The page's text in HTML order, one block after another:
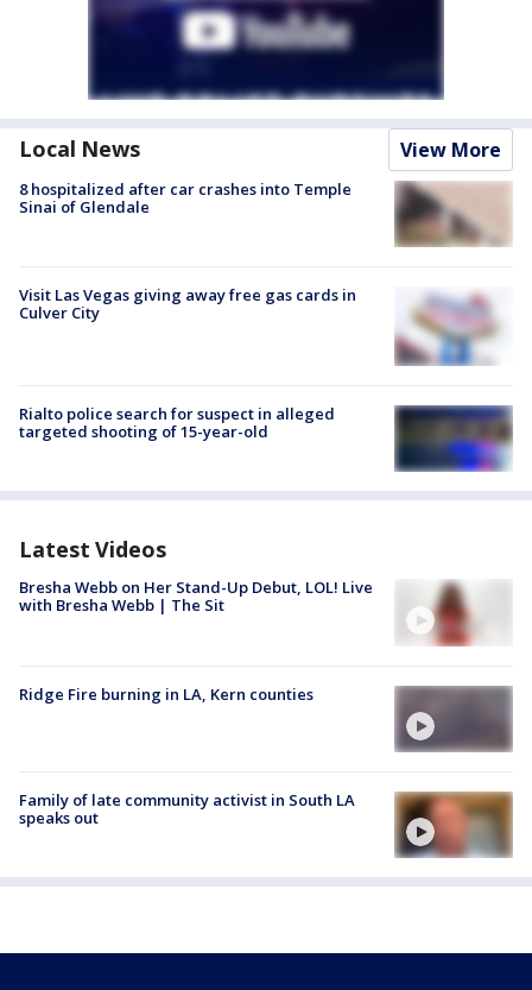
Local News View More
8 hospitalized after car crashes into Temple
Sinai of Glendale
Visit Las Vegas giving away free gas cards in
Culver City
Rialto police search for suspect in alleged
targeted shooting of 15-year-old
Latest Videos
Bresha Webb on Her Stand-Up Debut, LOL! Live
with Bresha Webb | The Sit
Ridge Fire burning in LA, Kern counties
Family of late community activist in South LA
speaks out